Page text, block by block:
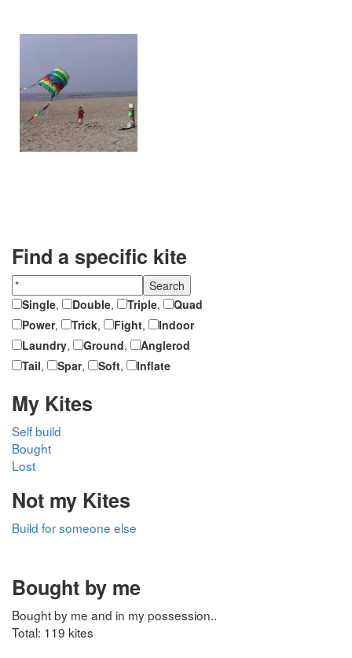
Find a specific kite
Single, Double, Triple,
Quad
Power, Trick, Fight,
Indoor
Laundry, Ground,
Anglerod
Tail, Spar, Soft, Inflate
My Kites
Self build
Bought
Lost
Not my Kites
Build for someone else
Bought by me
Bought by me and in my possession..
Total: 119 kites